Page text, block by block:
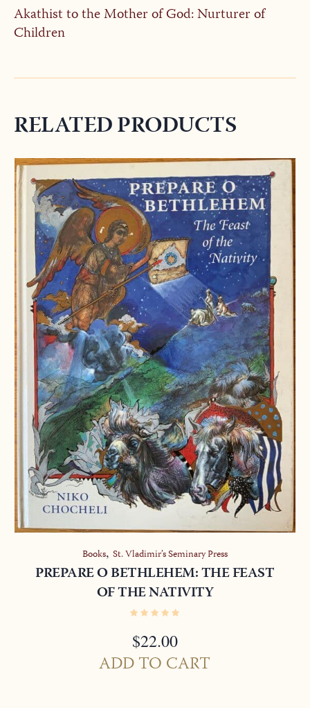
Akathist to the Mother of God: Nurturer of
Children
RELATED PRODUCTS
Books, St. Vladimir’s Seminary Press
PREPARE O BETHLEHEM: THE FEAST
OF THE NATIVITY
$22.00
ADD TO CART